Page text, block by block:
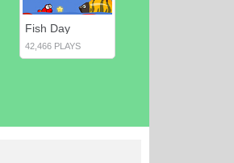
Fish Day
42,466 PLAYS